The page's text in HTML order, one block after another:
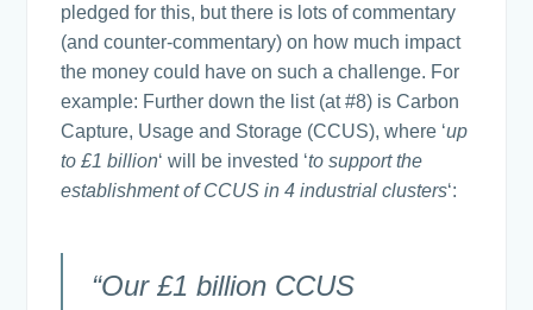
pledged for this, but there is lots of commentary
(and counter-commentary) on how much impact
the money could have on such a challenge. For
example: Further down the list (at #8) is Carbon
Capture, Usage and Storage (CCUS), where ‘up
to £1 billion‘ will be invested ‘to support the
establishment of CCUS in 4 industrial clusters‘:
“Our £1 billion CCUS